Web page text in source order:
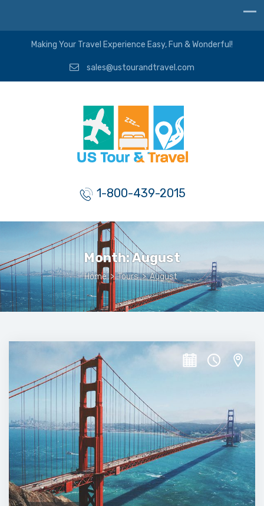
Making Your Travel Experience Easy, Fun & Wonderful!
sales@ustourandtravel.com
1-800-439-2015
Month:August
Home > Tours > August